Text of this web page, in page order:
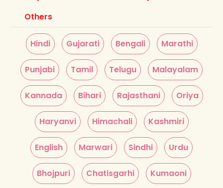
Others
Hindi Gujarati Bengali Marathi
Punjabi Tamil Telugu Malayalam
Kannada Bihari Rajasthani Oriya
Haryanvi Himachali Kashmiri
English Marwari Sindhi Urdu
Bhojpuri Chatisgarhi Kumaoni